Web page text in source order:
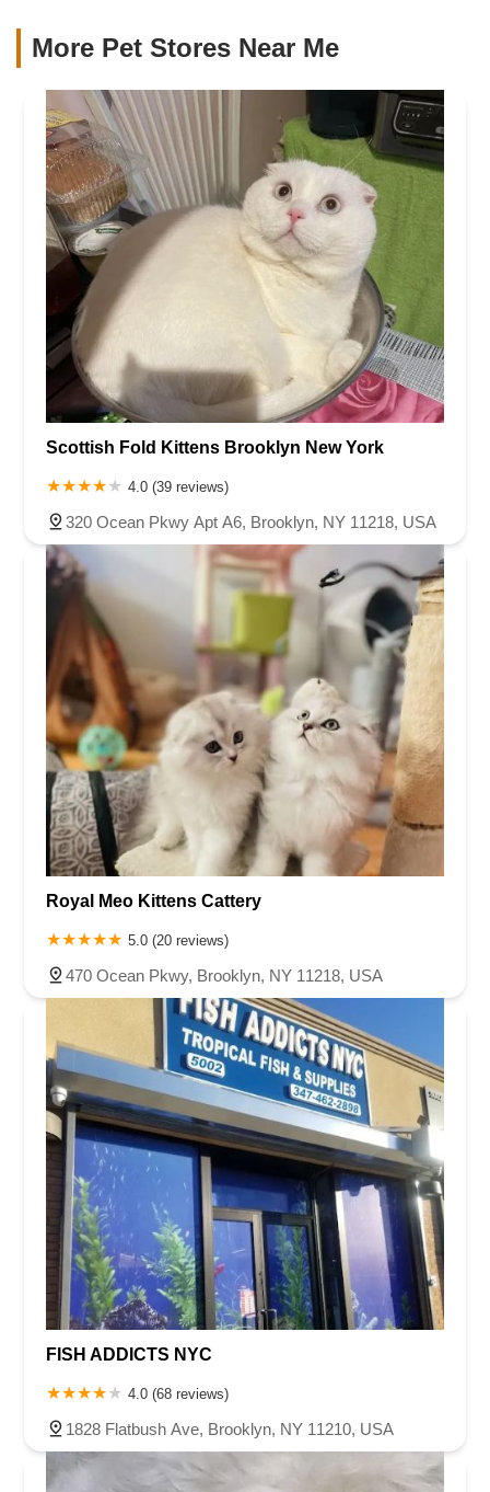
More Pet Stores Near Me​
Scottish Fold Kittens Brooklyn New York
4.0 (39 reviews)
320 Ocean Pkwy Apt A6, Brooklyn, NY 11218, USA
Royal Meo Kittens Cattery
5.0 (20 reviews)
470 Ocean Pkwy, Brooklyn, NY 11218, USA
FISH ADDICTS NYC
4.0 (68 reviews)
1828 Flatbush Ave, Brooklyn, NY 11210, USA